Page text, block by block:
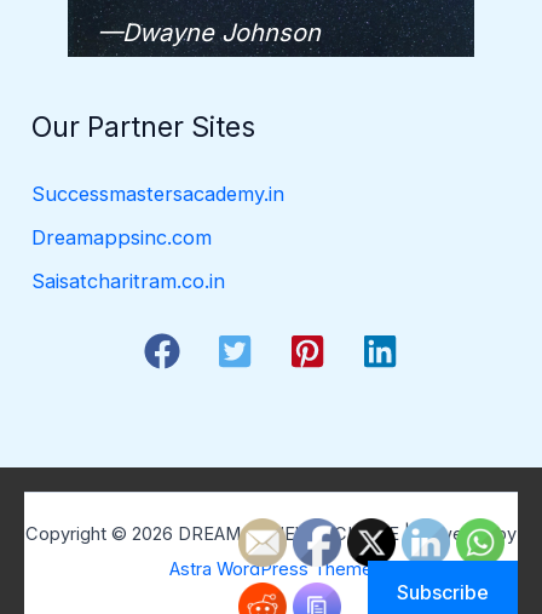
—Dwayne Johnson
Our Partner Sites
Successmastersacademy.in
Dreamappsinc.com
Saisatcharitram.co.in
Copyright © 2026 DREAM BELIEVE ACHIEVE | Powered by
Astra WordPress Theme
Subscribe